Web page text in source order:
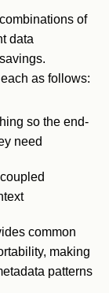
of
data
as follows:
so the end-
need
common
making
patterns